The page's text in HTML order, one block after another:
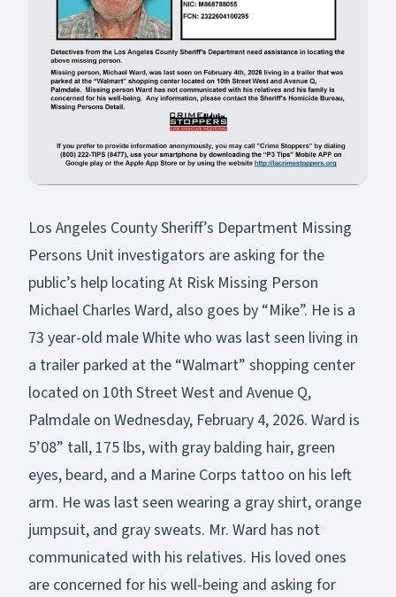
Los Angeles County Sheriff’s Department Missing
Persons Unit investigators are asking for the
public’s help locating At Risk Missing Person
Michael Charles Ward, also goes by “Mike”. He is a
73 year-old male White who was last seen living in
a trailer parked at the “Walmart” shopping center
located on 10th Street West and Avenue Q,
Palmdale on Wednesday, February 4, 2026. Ward is
5’08” tall, 175 lbs, with gray balding hair, green
eyes, beard, and a Marine Corps tattoo on his left
arm. He was last seen wearing a gray shirt, orange
jumpsuit, and gray sweats. Mr. Ward has not
communicated with his relatives. His loved ones
are concerned for his well-being and asking for